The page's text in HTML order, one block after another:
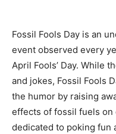
Fossil Fools Day is an
event observed every
April Fools’ Day. While
and jokes, Fossil Fools
the humor by raising
effects of fossil fuels on
dedicated to poking fun